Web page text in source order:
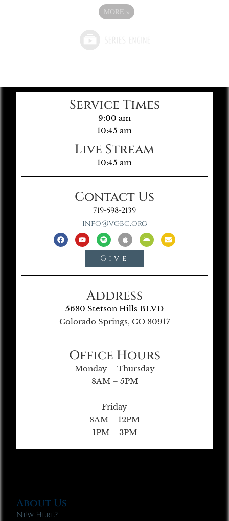
MORE »
Service Times
9:00 am
10:45 am
Live Stream
10:45 am
Contact Us
719-598-2139
info@vgbc.org
Give
Address
5680 Stetson Hills BLVD
Colorado Springs, CO 80917
Office Hours
Monday – Thursday
8AM – 5PM
Friday
8AM – 12PM
1PM – 3PM
About Us
New Here?